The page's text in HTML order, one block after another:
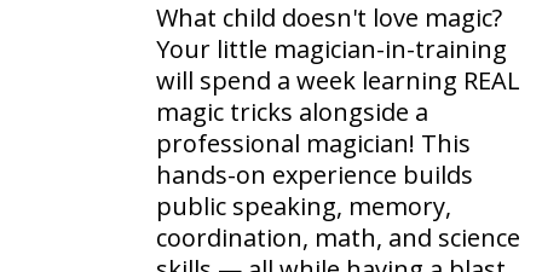
What child doesn't love magic?
Your little magician-in-training
will spend a week learning REAL
magic tricks alongside a
professional magician! This
hands-on experience builds
public speaking, memory,
coordination, math, and science